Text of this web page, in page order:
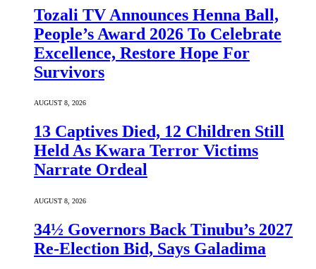
Tozali TV Announces Henna Ball,
People’s Award 2026 To Celebrate
Excellence, Restore Hope For
Survivors
AUGUST 8, 2026
13 Captives Died, 12 Children Still
Held As Kwara Terror Victims
Narrate Ordeal
AUGUST 8, 2026
34½ Governors Back Tinubu’s 2027
Re-Election Bid, Says Galadima